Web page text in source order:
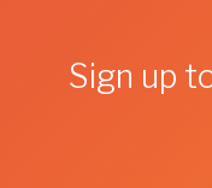
Sign up